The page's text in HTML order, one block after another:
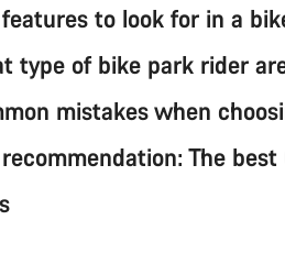
to look for in a
type of bike park rider
mistakes when
The